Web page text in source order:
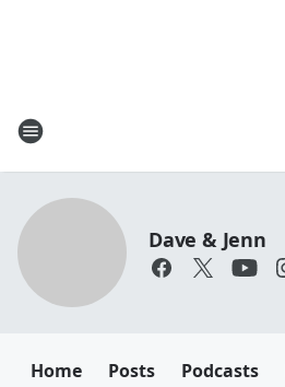
Dave & Jenn
Home Posts Podcasts